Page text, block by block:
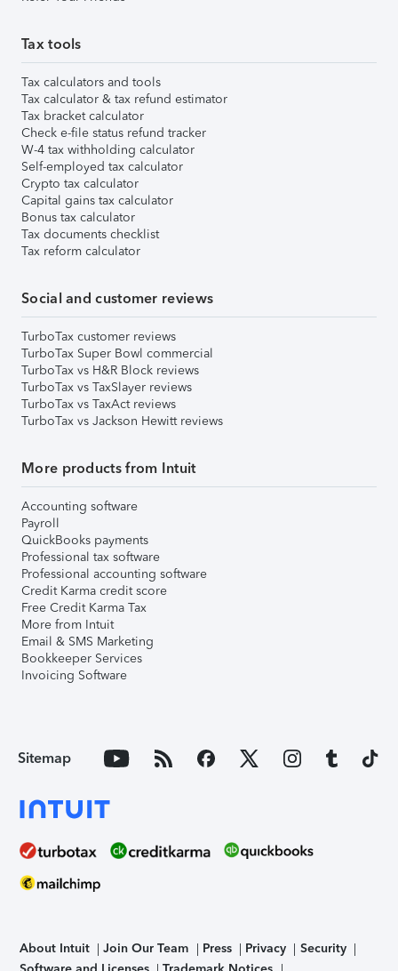
Tax tools
Tax calculators and tools
Tax calculator & tax refund estimator
Tax bracket calculator
Check e-file status refund tracker
W-4 tax withholding calculator
Self-employed tax calculator
Crypto tax calculator
Capital gains tax calculator
Bonus tax calculator
Tax documents checklist
Tax reform calculator
Social and customer reviews
TurboTax customer reviews
TurboTax Super Bowl commercial
TurboTax vs H&R Block reviews
TurboTax vs TaxSlayer reviews
TurboTax vs TaxAct reviews
TurboTax vs Jackson Hewitt reviews
More products from Intuit
Accounting software
Payroll
QuickBooks payments
Professional tax software
Professional accounting software
Credit Karma credit score
Free Credit Karma Tax
More from Intuit
Email & SMS Marketing
Bookkeeper Services
Invoicing Software
Sitemap
About Intuit Join Our Team Press Privacy
Security